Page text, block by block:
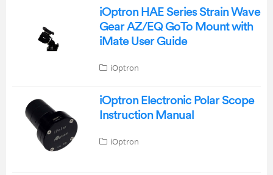
iOptron HAE Series Strain Wave
Gear AZ/EQ GoTo Mount with
iMate User Guide
iOptron
iOptron Electronic Polar Scope
Instruction Manual
iOptron